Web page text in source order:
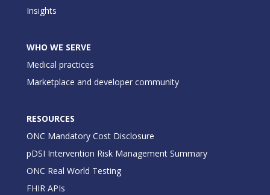
Insights
WHO WE SERVE
Medical practices
Marketplace and developer community
RESOURCES
ONC Mandatory Cost Disclosure
pDSI Intervention Risk Management Summary
ONC Real World Testing
FHIR APIs